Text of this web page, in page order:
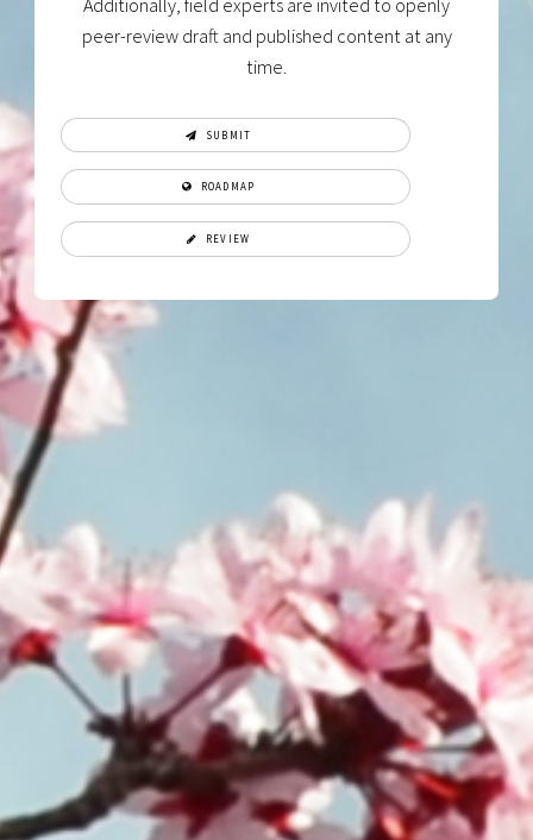
Additionally, field experts are invited to openly
peer-review draft and published content at any
time.
SUBMIT
ROADMAP
REVIEW